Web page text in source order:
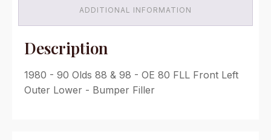
ADDITIONAL INFORMATION
Description
1980 - 90 Olds 88 & 98 - OE 80 FLL Front Left
Outer Lower - Bumper Filler